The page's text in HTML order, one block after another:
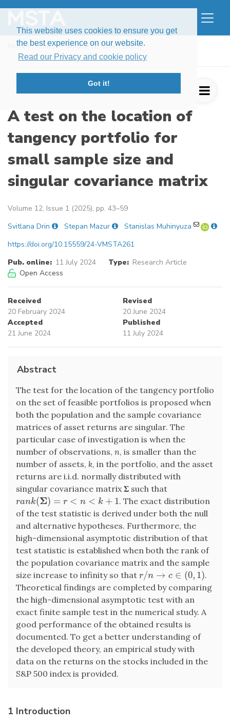
This website uses cookies to ensure you get
the best experience on our website.
Read our Privacy and cookie policy
Got it!
Home Issues
Volume 12, Issue 1 (2025)
A test on the location of tangency portf ...
A test on the location of
tangency portfolio for
small sample size and
singular covariance matrix
Volume 12, Issue 1 (2025), pp. 43–59
Svitlana Drin
Stepan Mazur
Stanislas Muhinyuza
https://doi.org/10.15559/24-VMSTA261
Pub. online: 11 July 2024 Type: Research Article
Open Access
Received
20 February 2024
Revised
20 June 2024
Accepted
21 June 2024
Published
11 July 2024
Abstract
The test for the location of the tangency portfolio
on the set of feasible portfolios is proposed when
both the population and the sample covariance
matrices of asset returns are singular. The
particular case of investigation is when the
number of observations, n, is smaller than the
number of assets, k, in the portfolio, and the asset
returns are i.i.d. normally distributed with
singular covariance matrixΣ such that
rank(Σ) = r < n < k + 1
rank(Σ)=r <n <k +1
. The exact distribution
of the test statistic is derived under both the null
and alternative hypotheses. Furthermore, the
high-dimensional asymptotic distribution of that
test statistic is established when both the rank of
the population covariance matrix and the sample
size increase to infinity so that r/n → c ∈ (0, 1)
r/n →c ∈ (0 1)
.
Theoretical findings are completed by comparing
the high-dimensional asymptotic test with an
exact finite sample test in the numerical study. A
good performance of the obtained results is
documented. To get a better understanding of
the developed theory, an empirical study with
data on the returns on the stocks included in the
S&P 500 index is provided.
1 Introduction